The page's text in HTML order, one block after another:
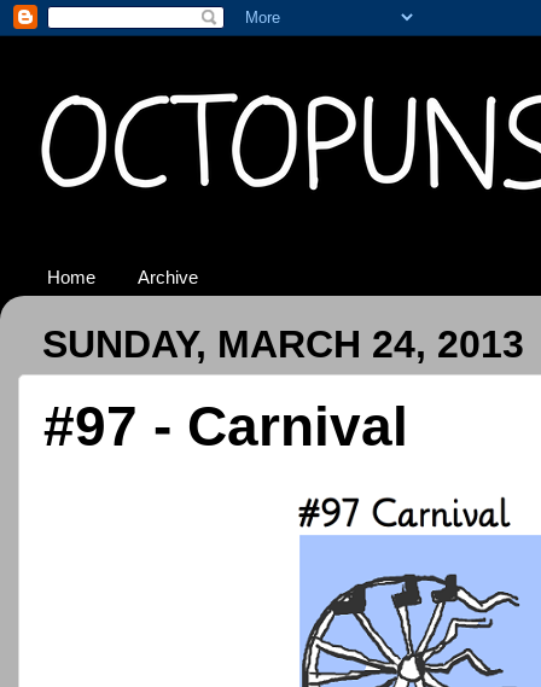
Home Archive
SUNDAY, MARCH 24, 2013
#97 - Carnival